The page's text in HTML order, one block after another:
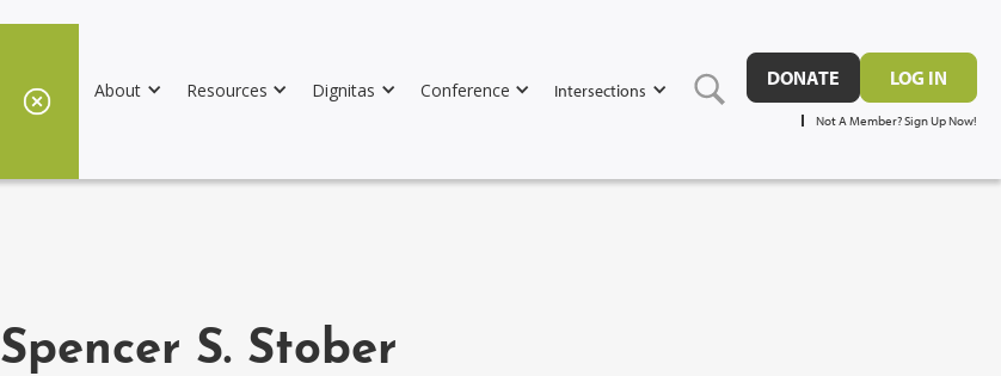
About Resources Dignitas Conference Intersections
DONATE LOG IN
Not A Member? Sign Up Now!
Spencer S. Stober